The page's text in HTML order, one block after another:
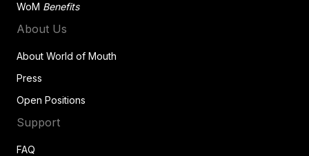
WoM Benefits
About Us
About World of Mouth
Press
Open Positions
Support
FAQ